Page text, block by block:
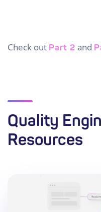
Check out Part 2 and
Quality
Resources